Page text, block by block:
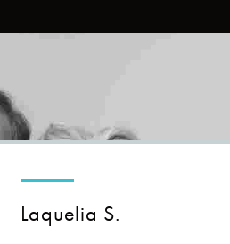
Laquelia S.